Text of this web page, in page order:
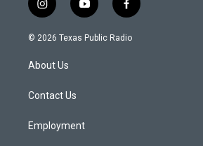
i
n
s
a
g
a
y
o
u
f
a
c
© 2026 Texas Public Radio
About Us
Contact Us
Employment